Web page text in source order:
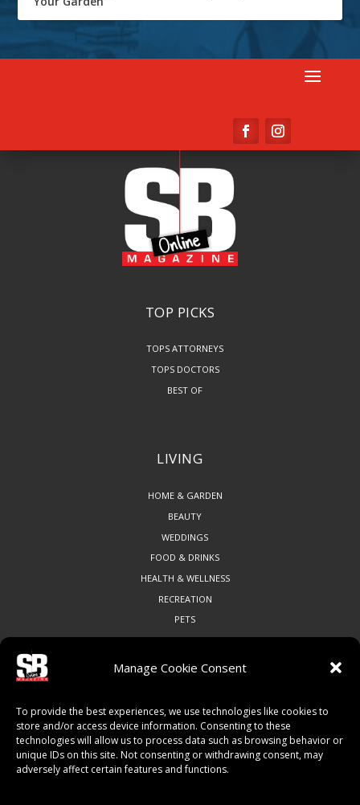
Manage Cookie Consent
To provide the best experiences, we use technologies like cookies to
store and/or access device information. Consenting to these
technologies will allow us to process data such as browsing behavior or
unique IDs on this site. Not consenting or withdrawing consent, may
adversely affect certain features and functions.
TOP PICKS
TOPS ATTORNEYS
TOPS DOCTORS
BEST OF
LIVING
HOME & GARDEN
BEAUTY
WEDDINGS
FOOD & DRINKS
HEALTH & WELLNESS
RECREATION
PETS
ART & CULTURE
LOCAL BUSINESS
LOCAL RESTAURANTS